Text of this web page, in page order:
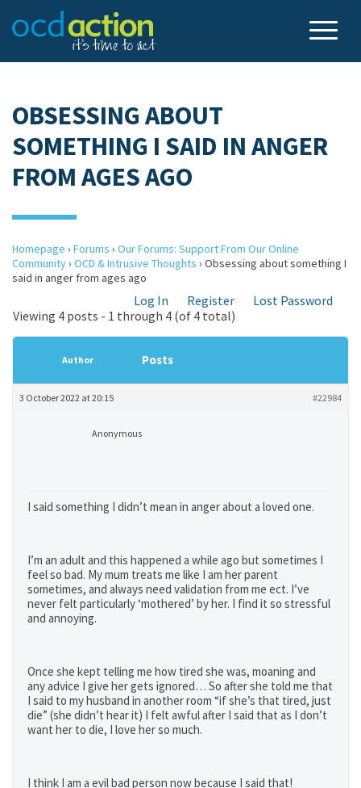
OBSESSING ABOUT
SOMETHING I SAID IN ANGER
FROM AGES AGO
Homepage › Forums › Our Forums: Support From Our Online
Community› OCD & Intrusive Thoughts › Obsessing about something I
said in anger from ages ago
Log In Register
Lost Password
Viewing 4 posts - 1 through 4 (of 4 total)
Author Posts
3 October 2022 at 20:15 #22984
Anonymous
I said something I didn’t mean in anger about a loved one.
I’m an adult and this happened a while ago but sometimes I
feel so bad. My mum treats me like I am her parent
sometimes, and always need validation from me ect. I’ve
never felt particularly ‘mothered’ by her. I find it so stressful
and annoying.
Once she kept telling me how tired she was, moaning and
any advice I give her gets ignored… So after she told me that
I said to my husband in another room “if she’s that tired, just
die” (she didn’t hear it) I felt awful after I said that as I don’t
want her to die, I love her so much.
I think I am a evil bad person now because I said that!